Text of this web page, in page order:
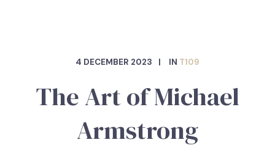
4 DECEMBER 2023 IN T109
The Art of Michael
Armstrong